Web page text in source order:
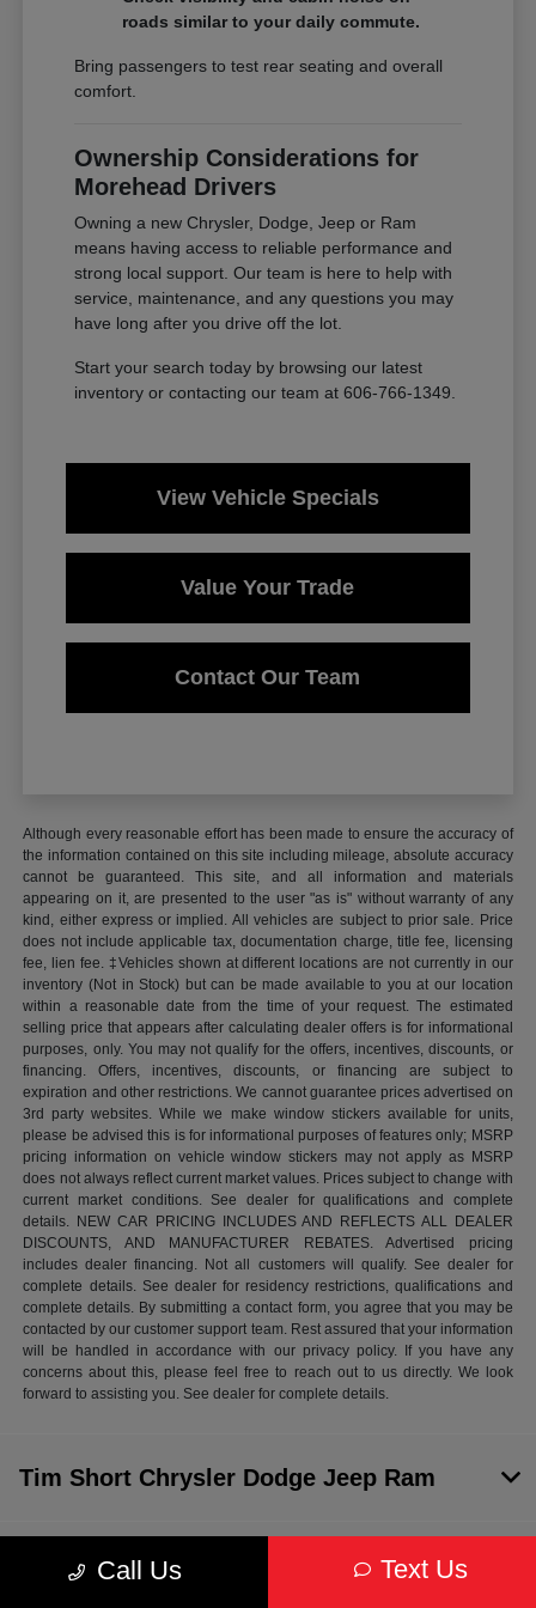
roads similar to your daily commute.
Bring passengers to test rear seating and overall
comfort.
Ownership Considerations for
Morehead Drivers
Owning a new Chrysler, Dodge, Jeep or Ram
means having access to reliable performance and
strong local support. Our team is here to help with
service, maintenance, and any questions you may
have long after you drive off the lot.
Start your search today by browsing our latest
inventory or contacting our team at 606-766-1349.
View Vehicle Specials
Value Your Trade
Contact Our Team
Although every reasonable effort has been made to ensure the accuracy of
the information contained on this site including mileage, absolute accuracy
cannot be guaranteed. This site, and all information and materials
appearing on it, are presented to the user "as is" without warranty of any
kind, either express or implied. All vehicles are subject to prior sale. Price
does not include applicable tax, documentation charge, title fee, licensing
fee, lien fee. ‡Vehicles shown at different locations are not currently in our
inventory (Not in Stock) but can be made available to you at our location
within a reasonable date from the time of your request. The estimated
selling price that appears after calculating dealer offers is for informational
purposes, only. You may not qualify for the offers, incentives, discounts, or
financing. Offers, incentives, discounts, or financing are subject to
expiration and other restrictions. We cannot guarantee prices advertised on
3rd party websites. While we make window stickers available for units,
please be advised this is for informational purposes of features only; MSRP
pricing information on vehicle window stickers may not apply as MSRP
does not always reflect current market values. Prices subject to change with
current market conditions. See dealer for qualifications and complete
details. NEW CAR PRICING INCLUDES AND REFLECTS ALL DEALER
DISCOUNTS, AND MANUFACTURER REBATES. Advertised pricing
includes dealer financing. Not all customers will qualify. See dealer for
complete details. See dealer for residency restrictions, qualifications and
complete details. By submitting a contact form, you agree that you may be
contacted by our customer support team. Rest assured that your information
will be handled in accordance with our privacy policy. If you have any
concerns about this, please feel free to reach out to us directly. We look
forward to assisting you. See dealer for complete details.
Call Us Text Us
Tim Short Chrysler Dodge Jeep Ram
Inventory